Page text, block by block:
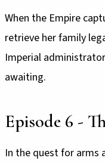
When the Empire
retrieve her family
Imperial
awaiting.
Episode 6 -
In the quest for arms